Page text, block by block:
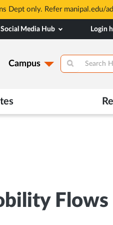
Dept only. Refer manipal.edu/
Social Media Hub Login
Campus
Flows